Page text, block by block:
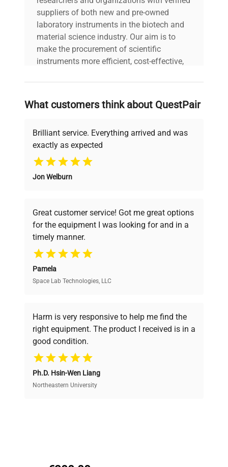
suppliers of both new and pre-owned
laboratory instruments in the biotech and
material science industry. Our aim is to
make the procurement of scientific
instruments more efficient, cost-effective,
on advancing science rather than
deals.
Why Choose Us
Founded by scientists for scientists, we
pricing, verified quality, and expert support,
ensuring you find the perfect equipment for
your research needs.
Verified Quality
verification by our expert team, ensuring reliability
and performance.
Cost Efficiency
Access both new and premium pre-owned
equipment, saving up to 40% without compromising
What customers think about QuestPair
Brilliant service. Everything arrived and was
exactly as expected
Jon Welburn
Great customer service! Got me great options
for the equipment I was looking for and in a
timely manner.
Pamela
Space Lab Technologies, LLC
Harm is very responsive to help me find the
right equipment. The product I received is in a
good condition.
Ph.D. Hsin-Wen Liang
Northeastern University